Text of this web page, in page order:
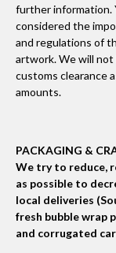
further information.
considered the
and regulations of
artwork. We will not
customs clearance
amounts.
PACKAGING &
We try to reduce,
as possible to
local deliveries
fresh bubble wrap
and corrugated